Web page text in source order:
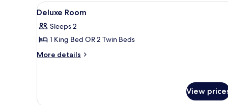
View
all
photos
for
Deluxe
3
Deluxe Room
Sleeps 2
1 King Bed OR 2 Twin Beds
More details
More
View